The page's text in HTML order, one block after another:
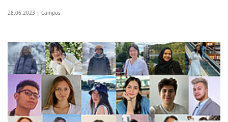
28.06.2023 | Campus